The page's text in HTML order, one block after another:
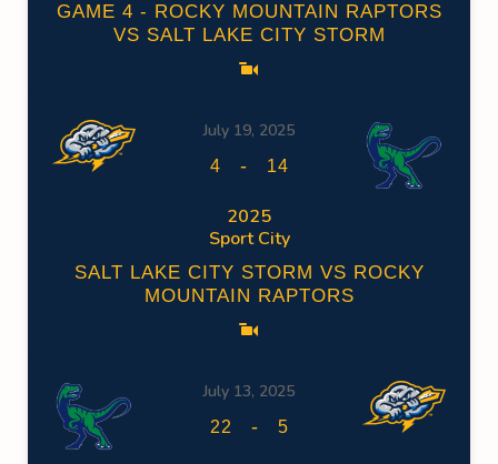
GAME 4 - ROCKY MOUNTAIN RAPTORS
VS SALT LAKE CITY STORM
July 19, 2025
4 - 14
2025
Sport City
SALT LAKE CITY STORM VS ROCKY
MOUNTAIN RAPTORS
July 13, 2025
22 - 5